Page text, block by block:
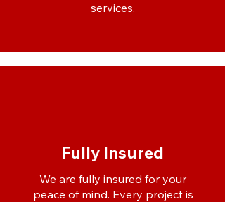
services.
Fully Insured
We are fully insured for your
peace of mind. Every project is